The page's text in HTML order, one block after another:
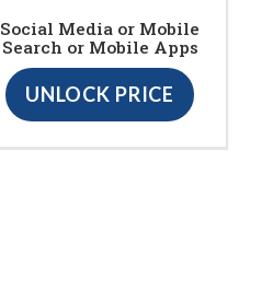
Social Media or Mobile
Search or Mobile Apps
UNLOCK PRICE